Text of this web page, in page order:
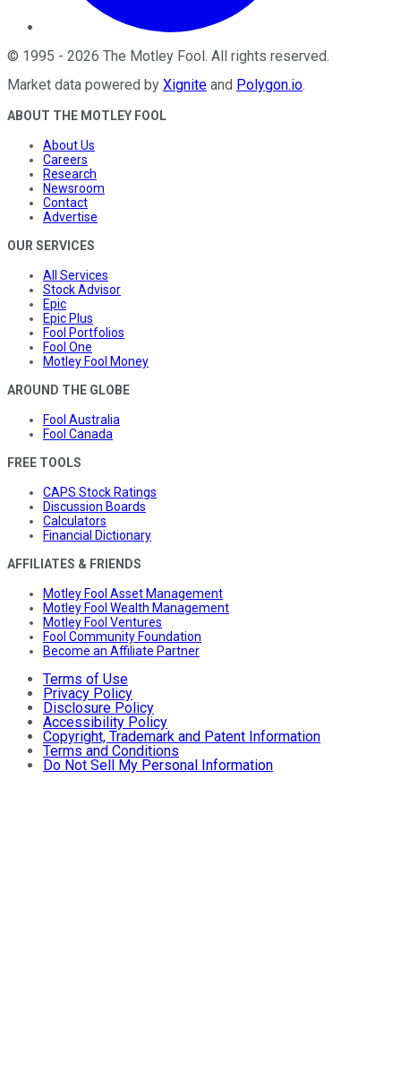
© 1995 - 2026 The Motley Fool. All rights reserved.
Market data powered by Xignite and Polygon.io.
ABOUT THE MOTLEY FOOL
About Us
Careers
Research
Newsroom
Contact
Advertise
OUR SERVICES
All Services
Stock Advisor
Epic
Epic Plus
Fool Portfolios
Fool One
Motley Fool Money
AROUND THE GLOBE
Fool Australia
Fool Canada
FREE TOOLS
CAPS Stock Ratings
Discussion Boards
Calculators
Financial Dictionary
AFFILIATES & FRIENDS
Motley Fool Asset Management
Motley Fool Wealth Management
Motley Fool Ventures
Fool Community Foundation
Become an Affiliate Partner
Terms of Use
Privacy Policy
Disclosure Policy
Accessibility Policy
Copyright, Trademark and Patent Information
Terms and Conditions
Do Not Sell My Personal Information